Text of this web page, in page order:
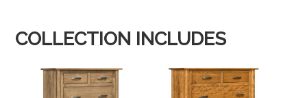
COLLECTION INCLUDES